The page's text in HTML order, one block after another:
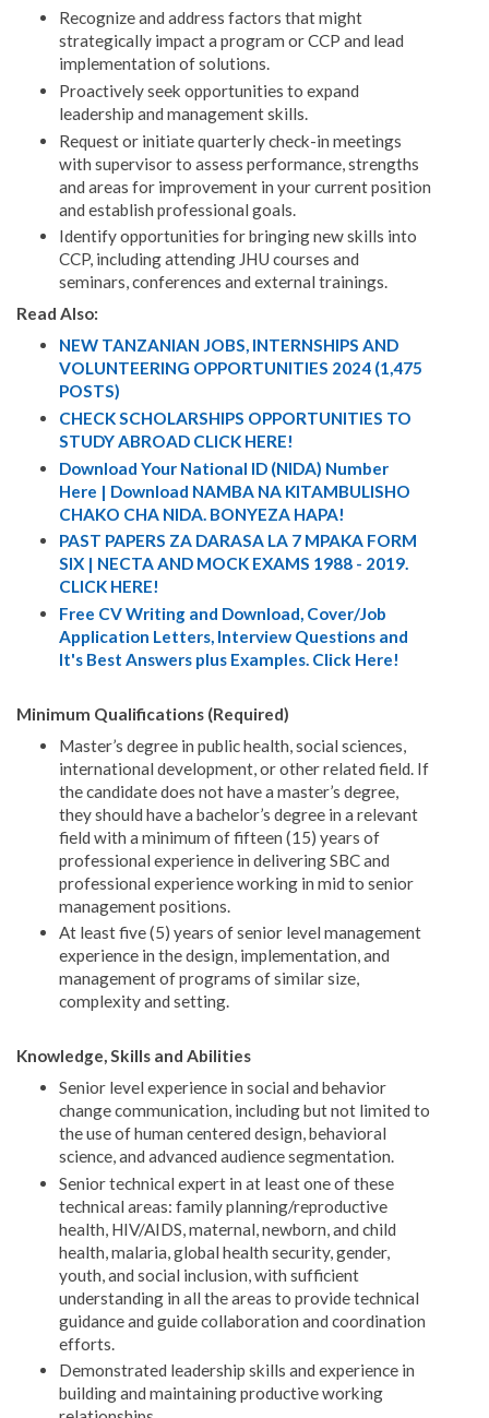
Recognize and address factors that might
strategically impact a program or CCP and lead
implementation of solutions.
Proactively seek opportunities to expand
leadership and management skills.
Request or initiate quarterly check-in meetings
with supervisor to assess performance, strengths
and areas for improvement in your current position
and establish professional goals.
Identify opportunities for bringing new skills into
CCP, including attending JHU courses and
seminars, conferences and external trainings.
Read Also:
NEW TANZANIAN JOBS, INTERNSHIPS AND
VOLUNTEERING OPPORTUNITIES 2024 (1,475
POSTS)
CHECK SCHOLARSHIPS OPPORTUNITIES TO
STUDY ABROAD CLICK HERE!
Download Your National ID (NIDA) Number
Here | Download NAMBA NA KITAMBULISHO
CHAKO CHA NIDA. BONYEZA HAPA!
PAST PAPERS ZA DARASA LA 7 MPAKA FORM
SIX | NECTA AND MOCK EXAMS 1988 - 2019.
CLICK HERE!
Free CV Writing and Download, Cover/Job
Application Letters, Interview Questions and
It's Best Answers plus Examples. Click Here!
Minimum Qualifications (Required)
Master’s degree in public health, social sciences,
international development, or other related field. If
the candidate does not have a master’s degree,
they should have a bachelor’s degree in a relevant
field with a minimum of fifteen (15) years of
professional experience in delivering SBC and
professional experience working in mid to senior
management positions.
At least five (5) years of senior level management
experience in the design, implementation, and
management of programs of similar size,
complexity and setting.
Knowledge, Skills and Abilities
Senior level experience in social and behavior
change communication, including but not limited to
the use of human centered design, behavioral
science, and advanced audience segmentation.
Senior technical expert in at least one of these
technical areas: family planning/reproductive
health, HIV/AIDS, maternal, newborn, and child
health, malaria, global health security, gender,
youth, and social inclusion, with sufficient
understanding in all the areas to provide technical
guidance and guide collaboration and coordination
efforts.
Demonstrated leadership skills and experience in
building and maintaining productive working